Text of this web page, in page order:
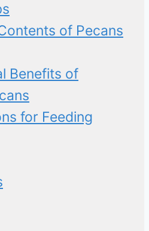
of Pecans
Benefits of
for Feeding